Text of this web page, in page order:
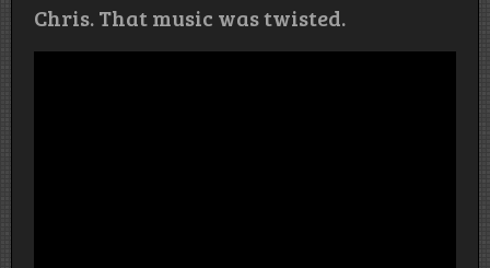
Chris. That music was twisted.